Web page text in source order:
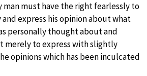
man must have the right fearlessly to
express his opinion about what
personally thought about and
merely to express with slightly
opinions which has been inculcated